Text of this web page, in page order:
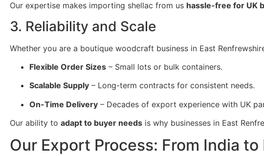
Our expertise makes importing shellac from us hassle-free for UK
3. Reliability and Scale
Whether you are a boutique woodcraft business in East
Flexible Order Sizes – Small lots or bulk containers.
Scalable Supply – Long-term contracts for consistent needs.
On-Time Delivery – Decades of export experience with UK
Our ability to adapt to buyer needs is why businesses in East
Our Export Process: From India